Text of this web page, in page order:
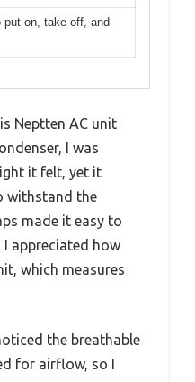
put on, take off, and
Neptten AC unit
I was
it felt, yet it
withstand the
made it easy to
appreciated how
which measures
the breathable
for airflow, so I